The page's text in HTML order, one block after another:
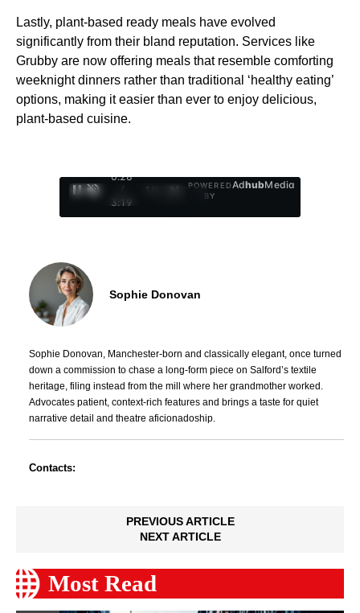
Lastly, plant-based ready meals have evolved
significantly from their bland reputation. Services like
Grubby are now offering meals that resemble comforting
weeknight dinners rather than traditional ‘healthy eating’
options, making it easier than ever to enjoy delicious,
plant-based cuisine.
0:29
/
3:19
1
POWERED
BY
AdhubMedia
Sophie Donovan
Sophie Donovan, Manchester-born and classically elegant, once turned
down a commission to chase a long-form piece on Salford’s textile
heritage, filing instead from the mill where her grandmother worked.
Advocates patient, context-rich features and brings a taste for quiet
narrative detail and theatre aficionadoship.
Contacts:
PREVIOUS ARTICLE
NEXT ARTICLE
Most Read